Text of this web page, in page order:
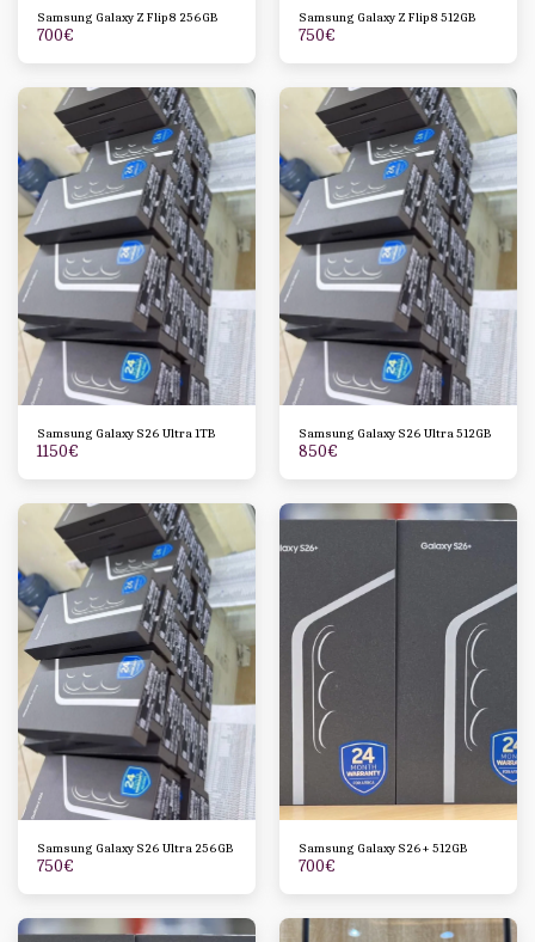
Samsung Galaxy Z Flip8 256GB
700€
Samsung Galaxy Z Flip8 512GB
750€
Samsung Galaxy S26 Ultra 1TB
1150€
Samsung Galaxy S26 Ultra 512GB
850€
Samsung Galaxy S26 Ultra 256GB
750€
Samsung Galaxy S26+ 512GB
700€